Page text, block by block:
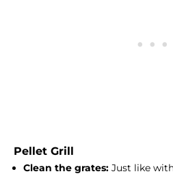
Pellet Grill
Clean the grates: Just like